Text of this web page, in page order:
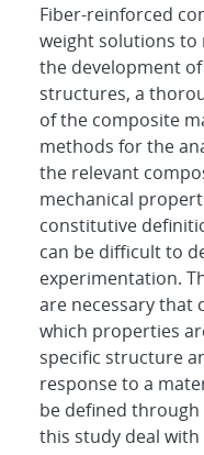
Fiber-reinforced
weight solutions to
the development
structures, a
of the composite
methods for the
the relevant
mechanical
constitutive
can be difficult to
experimentation.
are necessary that
which properties
specific structure
response to a
be defined
this study deal